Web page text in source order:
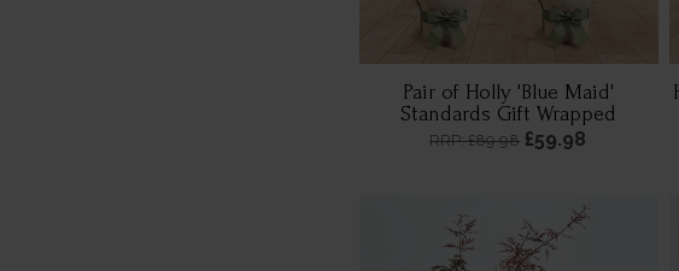
Pair of Holly 'Blue Maid'
Standards Gift Wrapped
RRP: £89.98 £59.98